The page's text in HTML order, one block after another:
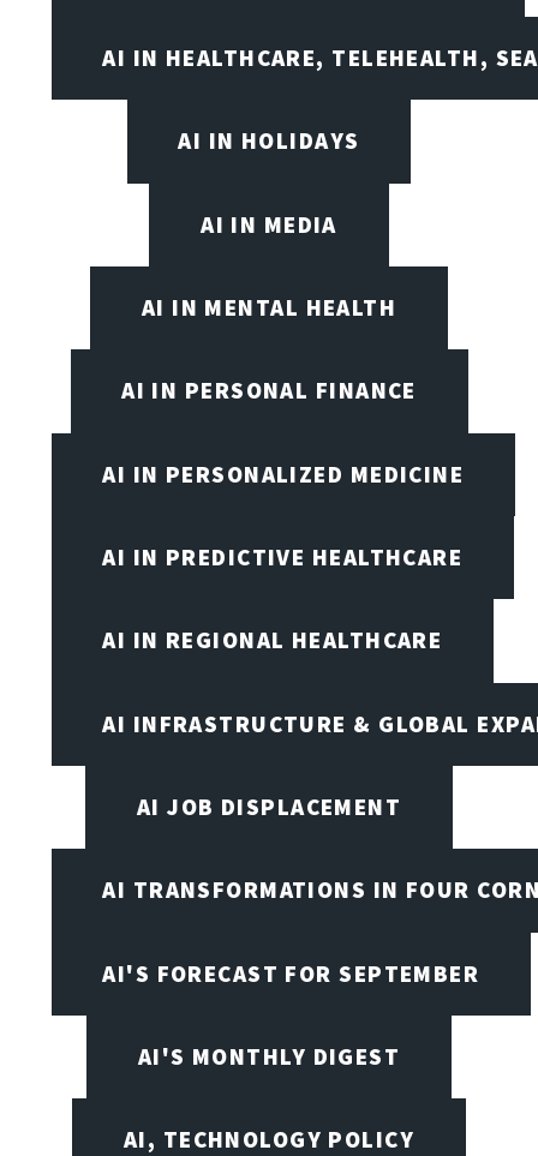
AI IN HEALTHCARE, TELEHEALTH,
AI IN HOLIDAYS
AI IN MEDIA
AI IN MENTAL HEALTH
AI IN PERSONAL FINANCE
AI IN PERSONALIZED MEDICINE
AI IN PREDICTIVE HEALTHCARE
AI IN REGIONAL HEALTHCARE
AI INFRASTRUCTURE & GLOBAL
AI JOB DISPLACEMENT
AI TRANSFORMATIONS IN FOUR
AI'S FORECAST FOR SEPTEMBER
AI'S MONTHLY DIGEST
AI, TECHNOLOGY POLICY